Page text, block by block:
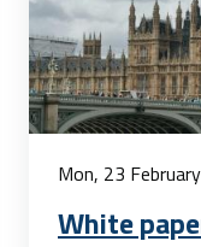
Mon, 23
White